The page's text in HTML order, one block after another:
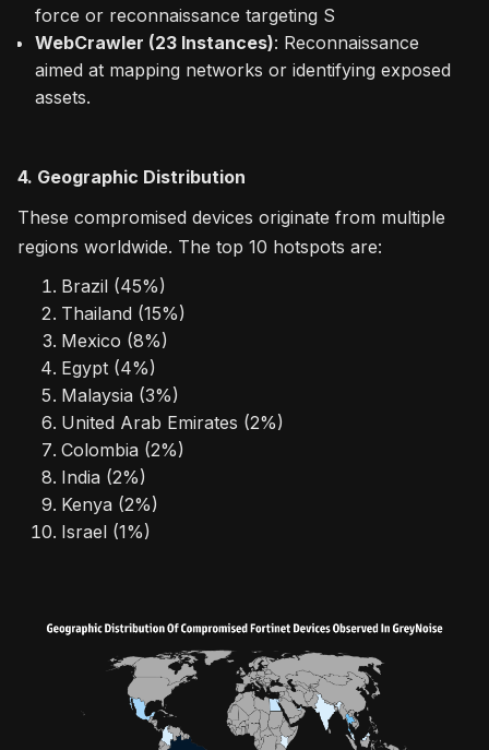
force or reconnaissance targeting S
WebCrawler (23 Instances): Reconnaissance
aimed at mapping networks or identifying exposed
assets.
4. Geographic Distribution
These compromised devices originate from multiple
regions worldwide. The top 10 hotspots are:
Brazil (45%)
Thailand (15%)
Mexico (8%)
Egypt (4%)
Malaysia (3%)
United Arab Emirates (2%)
Colombia (2%)
India (2%)
Kenya (2%)
Israel (1%)